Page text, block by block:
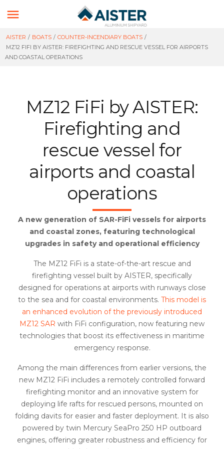

AISTER / BOATS / COUNTER-INCENDIARY BOATS /
MZ12 FIFI BY AISTER: FIREFIGHTING AND RESCUE VESSEL FOR AIRPORTS
AND COASTAL OPERATIONS
MZ12 FiFi by AISTER:
Firefighting and
rescue vessel for
airports and coastal
operations
A new generation of SAR-FiFi vessels for airports
and coastal zones, featuring technological
upgrades in safety and operational efficiency
The MZ12 FiFi is a state-of-the-art rescue and
firefighting vessel built by AISTER, specifically
designed for operations at airports with runways close
to the sea and for coastal environments. This model is
an enhanced evolution of the previously introduced
MZ12 SAR with FiFi configuration, now featuring new
technologies that boost its effectiveness in maritime
emergency response.
Among the main differences from earlier versions, the
new MZ12 FiFi includes a remotely controlled forward
firefighting monitor and an innovative system for
deploying life rafts for rescued persons, mounted on
folding davits for easier and faster deployment. It is also
powered by twin Mercury SeaPro 250 HP outboard
engines, offering greater robustness and efficiency for